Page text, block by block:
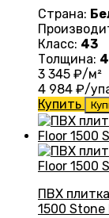
Страна:
Класс: 43
Толщина:
3 345 ₽/м²
4 984 ₽/
Купить
ПВХ
1500